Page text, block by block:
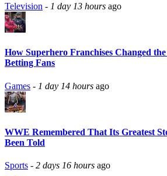
Television - 1 day 13 hours ago
How Superhero Franchises Changed
Betting Fans
Games - 1 day 14 hours ago
WWE Remembered That Its Greatest
Been Told
Sports - 2 days 16 hours ago